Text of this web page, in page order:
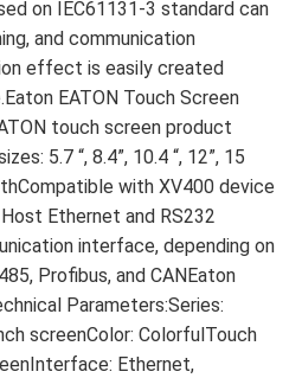
on IEC61131-3 standard can
and communication
effect is easily created
EATON Touch Screen
touch screen product
5.7 “, 8.4”, 10.4 “, 12”, 15
with XV400 device
Ethernet and RS232
interface, depending on
Profibus, and CANEaton
Parameters:Series:
screenColor: ColorfulTouch
Ethernet,